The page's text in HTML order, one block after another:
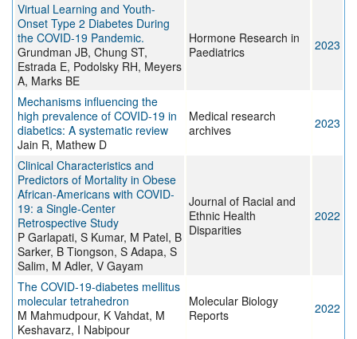
Virtual Learning and Youth-
Onset Type 2 Diabetes During
the COVID-19 Pandemic.
Grundman JB, Chung ST,
Estrada E, Podolsky RH, Meyers
A, Marks BE
Hormone Research in
Paediatrics
2023
Mechanisms influencing the
high prevalence of COVID-19 in
diabetics: A systematic review
Jain R, Mathew D
Medical research
archives
2023
Clinical Characteristics and
Predictors of Mortality in Obese
African-Americans with COVID-
19: a Single-Center
Retrospective Study
P Garlapati, S Kumar, M Patel, B
Sarker, B Tiongson, S Adapa, S
Salim, M Adler, V Gayam
Journal of Racial and
Ethnic Health
Disparities
2022
The COVID-19-diabetes mellitus
molecular tetrahedron
M Mahmudpour, K Vahdat, M
Keshavarz, I Nabipour
Molecular Biology
Reports
2022